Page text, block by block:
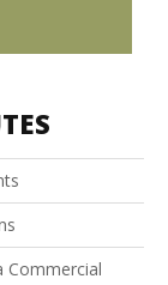
Commercial